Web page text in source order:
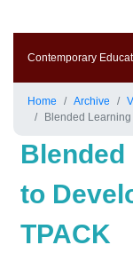
Contemporary
Home Archive
Blended Learning
to
TPACK